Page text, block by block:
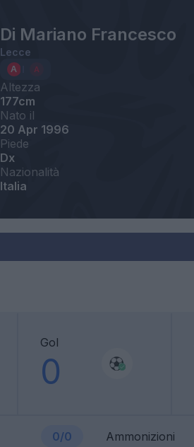
Di Mariano Francesco
Lecce
Altezza
177cm
Nato il
20 Apr 1996
Piede
Dx
Nazionalità
Italia
Gol
0
0/0 Ammonizioni